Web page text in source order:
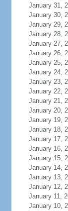
January 31,
January 30,
January 29,
January 28,
January 27,
January 26,
January 25,
January 24,
January 23,
January 22,
January 21,
January 20,
January 19,
January 18,
January 17,
January 16,
January 15,
January 14,
January 13,
January 12,
January 11,
January 10,